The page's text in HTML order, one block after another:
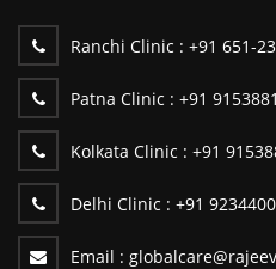
Ranchi Clinic : +91 651-
Patna Clinic : +91
Kolkata Clinic : +91
Delhi Clinic : +91
Email :